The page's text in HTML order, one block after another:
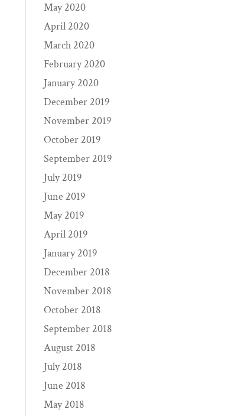
May 2020
April 2020
March 2020
February 2020
January 2020
December 2019
November 2019
October 2019
September 2019
July 2019
June 2019
May 2019
April 2019
January 2019
December 2018
November 2018
October 2018
September 2018
August 2018
July 2018
June 2018
May 2018